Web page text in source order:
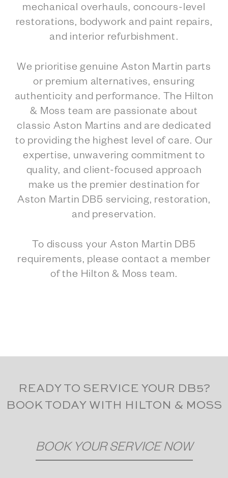
mechanical overhauls, concours-level
restorations, bodywork and paint repairs,
and interior refurbishment.
We prioritise genuine Aston Martin parts
or premium alternatives, ensuring
authenticity and performance. The Hilton
& Moss team are passionate about
classic Aston Martins and are dedicated
to providing the highest level of care. Our
expertise, unwavering commitment to
quality, and client-focused approach
make us the premier destination for
Aston Martin DB5 servicing, restoration,
and preservation.
To discuss your Aston Martin DB5
requirements, please contact a member
of the Hilton & Moss team.
READY TO SERVICE YOUR DB5?
BOOK TODAY WITH HILTON & MOSS
BOOK YOUR SERVICE NOW